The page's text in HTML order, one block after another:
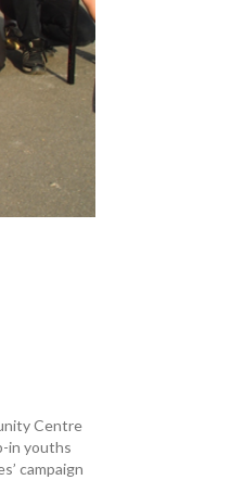
Centre
in youths
­campaign